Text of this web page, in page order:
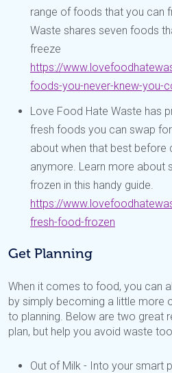
range of foods that you can
Waste shares seven foods
freeze
https://
foods-you-never-knew-you-
Love Food Hate Waste has
fresh foods you can swap
about when that best
anymore. Learn more about
frozen in this handy guide.
https://
fresh-food-frozen
Get Planning
When it comes to food, you can
by simply becoming a little more
to planning. Below are two great
plan, but help you avoid waste too.
Out of Milk - Into your smart